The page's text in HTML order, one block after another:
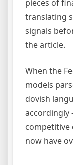
pieces of
translating
signals
the article.
When the
models
dovish
accordingly
now have